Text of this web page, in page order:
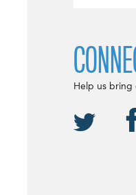
Help us bring